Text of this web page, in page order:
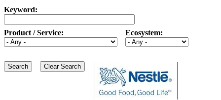
Keyword:
Product / Service: Ecosystem: